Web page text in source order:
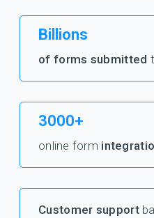
Billions
of forms submitted
3000+
online form
Customer support